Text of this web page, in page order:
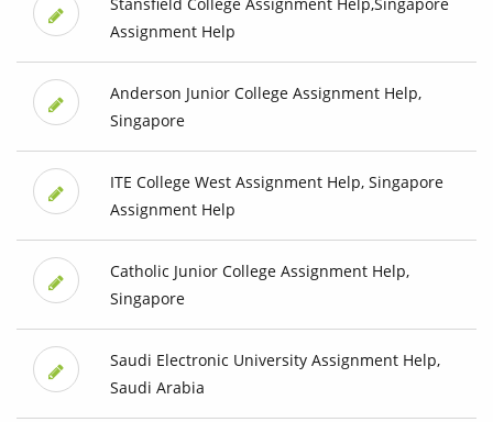
Stansfield College Assignment Help,Singapore
Assignment Help
Anderson Junior College Assignment Help,
Singapore
ITE College West Assignment Help, Singapore
Assignment Help
Catholic Junior College Assignment Help,
Singapore
Saudi Electronic University Assignment Help,
Saudi Arabia